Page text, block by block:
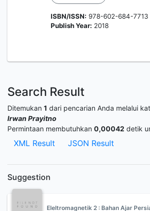
ISBN/ISSN: 978-602-684-7713
Publish Year: 2018
Search Result
Ditemukan 1 dari pencarian Anda melalui
Irwan Prayitno
Permintaan membutuhkan 0,00042 detik
XML Result JSON Result
Suggestion
Eleltromagnetik 2 : Bahan Ajar